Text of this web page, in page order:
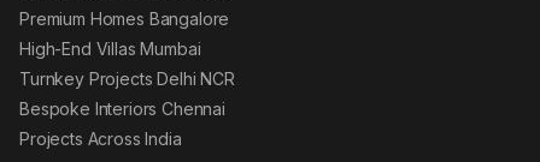
Premium Homes Bangalore
High-End Villas Mumbai
Turnkey Projects Delhi NCR
Bespoke Interiors Chennai
Projects Across India